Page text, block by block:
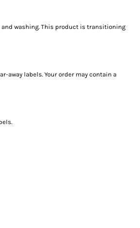
washing. This product is transitioning
away labels. Your order may contain a